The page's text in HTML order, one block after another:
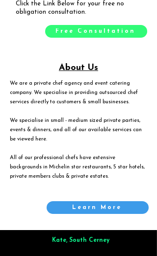
Click the Link Below for your free no
obligation consultation.
Free Consultation
About Us
We are a private chef agency and event catering
company. We specialise in providing outsourced chef
services directly to customers & small businesses.
We specialise in small - medium sized private parties,
events & dinners, and all of our available services can
be viewed
here.
All of our professional chefs have extensive
backgrounds in Michelin star restaurants, 5 star hotels,
private members clubs & private estates.
Learn More
Kate, South Cerney